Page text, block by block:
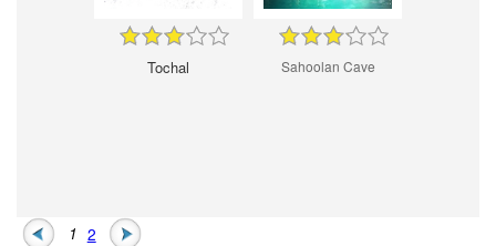
Tochal Sahoolan Cave
1 2